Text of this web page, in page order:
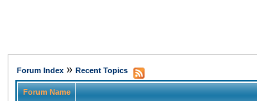
Forum Index » Recent Topics
Forum Name